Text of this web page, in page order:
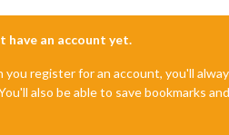
an account yet.
register for an account, you'll
also be able to save bookmarks